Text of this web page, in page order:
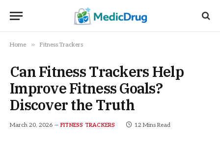
Home » Fitness Trackers
Can Fitness Trackers Help
Improve Fitness Goals?
Discover the Truth
March 20, 2026 FITNESS TRACKERS 12 Mins Read